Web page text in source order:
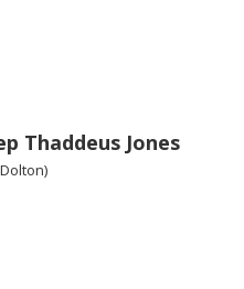
Thaddeus Jones